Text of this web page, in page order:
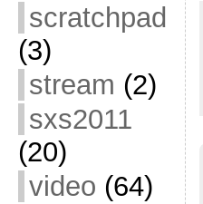
scratchpad
(3)
stream (2)
sxs2011
(20)
video (64)